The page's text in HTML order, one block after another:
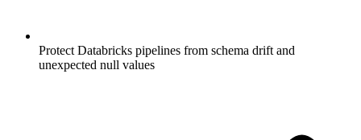
Protect Databricks pipelines from schema drift and
unexpected null values